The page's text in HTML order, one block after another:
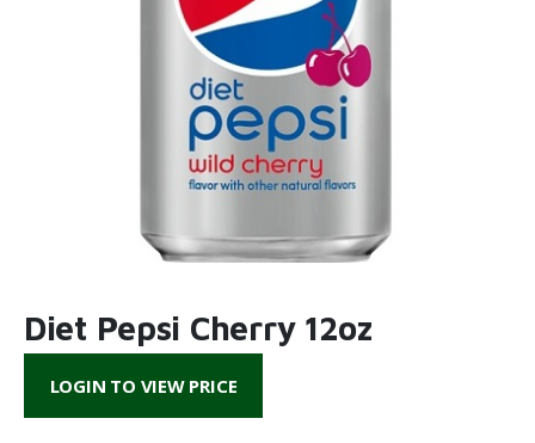
Diet Pepsi Cherry 12oz
LOGIN TO VIEW PRICE